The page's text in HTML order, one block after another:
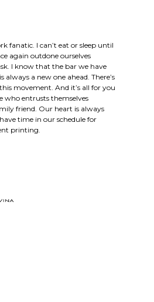
fanatic. I can’t eat or sleep until
again outdone ourselves
I know that the bar we have
always a new one ahead. There’s
movement. And it’s all for you
who entrusts themselves
friend. Our heart is always
time in our schedule for
printing.